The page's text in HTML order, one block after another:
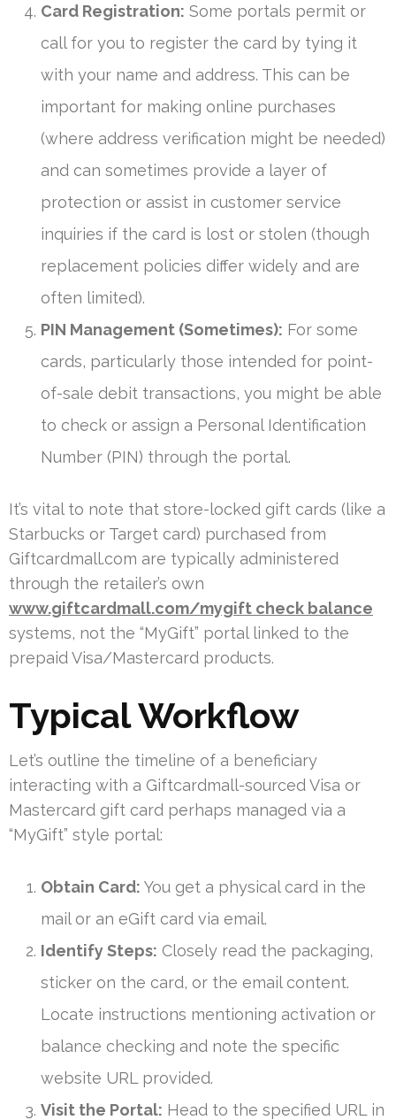
Card Registration: Some portals permit or
call for you to register the card by tying it
with your name and address. This can be
important for making online purchases
(where address verification might be needed)
and can sometimes provide a layer of
protection or assist in customer service
inquiries if the card is lost or stolen (though
replacement policies differ widely and are
often limited).
PIN Management (Sometimes): For some
cards, particularly those intended for point-
of-sale debit transactions, you might be able
to check or assign a Personal Identification
Number (PIN) through the portal.
It’s vital to note that store-locked gift cards (like a
Starbucks or Target card) purchased from
Giftcardmall.com are typically administered
through the retailer’s own
www.giftcardmall.com/mygift check balance
systems, not the “MyGift” portal linked to the
prepaid Visa/Mastercard products.
Typical Workflow
Let’s outline the timeline of a beneficiary
interacting with a Giftcardmall-sourced Visa or
Mastercard gift card perhaps managed via a
“MyGift” style portal:
Obtain Card: You get a physical card in the
mail or an eGift card via email.
Identify Steps: Closely read the packaging,
sticker on the card, or the email content.
Locate instructions mentioning activation or
balance checking and note the specific
website URL provided.
Visit the Portal: Head to the specified URL in